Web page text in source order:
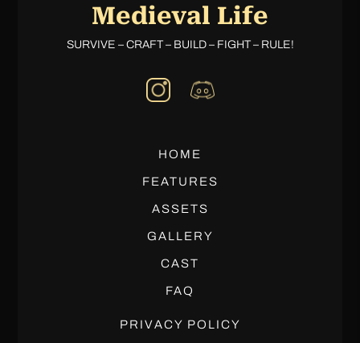
Medieval Life
SURVIVE – CRAFT – BUILD – FIGHT – RULE!
HOME
FEATURES
ASSETS
GALLERY
CAST
FAQ
PRIVACY POLICY